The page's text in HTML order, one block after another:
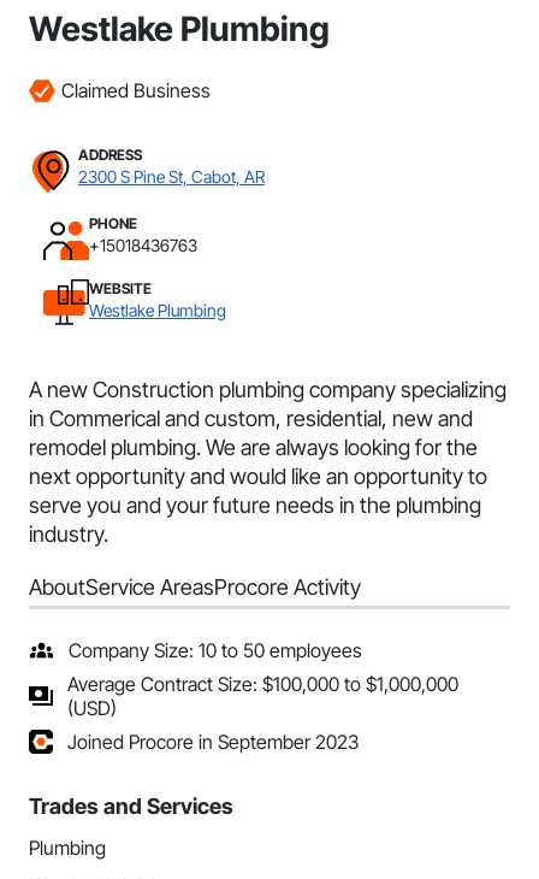
Westlake Plumbing
Claimed Business
ADDRESS
2300 S Pine St, Cabot, AR
PHONE
+15018436763
WEBSITE
Westlake Plumbing
A new Construction plumbing company specializing
in Commerical and custom, residential, new and
remodel plumbing. We are always looking for the
next opportunity and would like an opportunity to
serve you and your future needs in the plumbing
industry.
AboutService AreasProcore Activity
Company Size: 10 to 50 employees
Average Contract Size: $100,000 to $1,000,000
(USD)
Joined Procore in September 2023
Trades and Services
Plumbing